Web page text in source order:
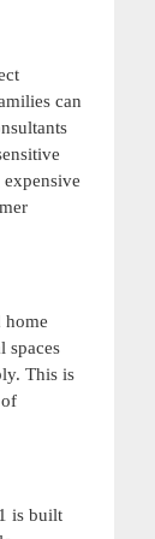
can
home
spaces
This is
is built